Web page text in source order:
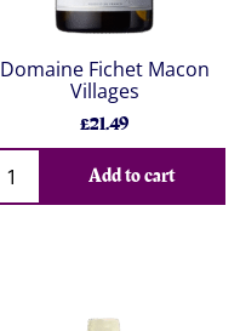
Domaine Fichet Macon
Villages
£21.49
Add to cart